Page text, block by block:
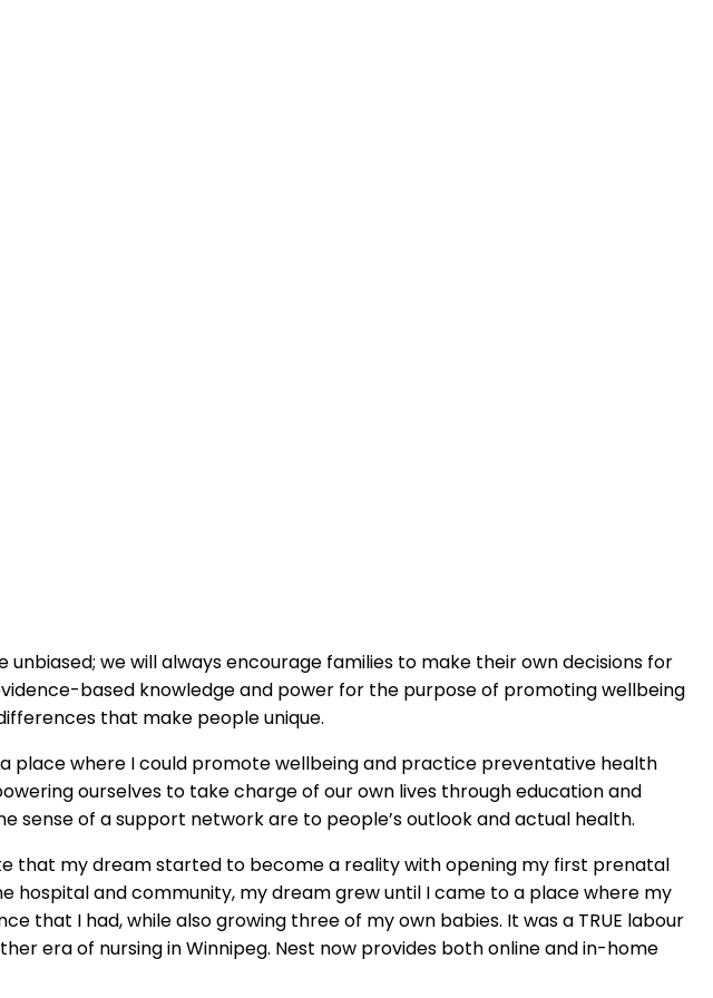
we will always encourage families to make their own decisions for
based knowledge and power for the purpose of promoting wellbeing
that make people unique.
place where I could promote wellbeing and practice preventative health
ourselves to take charge of our own lives through education and
sense of a support network are to people’s outlook and actual health.
that my dream started to become a reality with opening my first prenatal
hospital and community, my dream grew until I came to a place where my
that I had, while also growing three of my own babies. It was a TRUE labour
era of nursing in Winnipeg. Nest now provides both online and in-home